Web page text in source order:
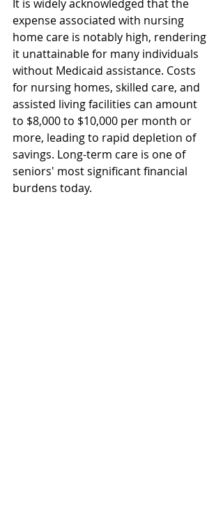
It is widely acknowledged that the
expense associated with nursing
home care is notably high, rendering
it unattainable for many individuals
without Medicaid assistance. Costs
for nursing homes, skilled care, and
assisted living facilities can amount
to $8,000 to $10,000 per month or
more, leading to rapid depletion of
savings. Long-term care is one of
seniors' most significant financial
burdens today.